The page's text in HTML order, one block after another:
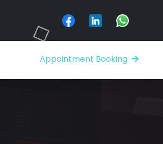
Appointment Booking